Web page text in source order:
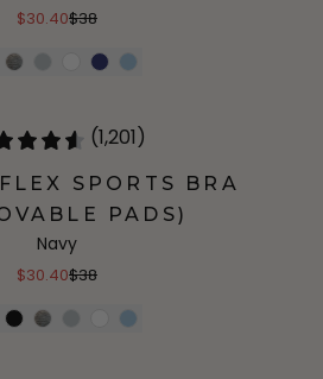
$30.40$38
(1,201)
SPORTS BRA
PADS)
Navy
$30.40$38